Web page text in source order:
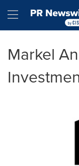
Hamburger
Markel